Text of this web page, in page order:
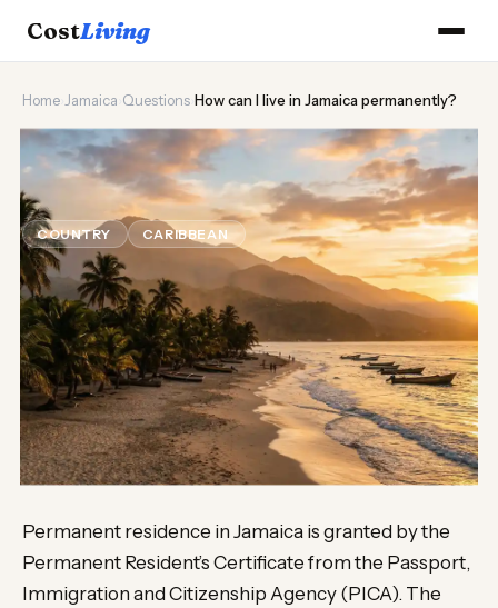
CostLiving
Home Jamaica Questions How can I live in Jamaica permanently?
🌊
How can I live in Jamaica
permanently?
COUNTRY CARIBBEAN Updated August 2026
Permanent residence in Jamaica is granted by the
Permanent Resident’s Certificate from the Passport,
Immigration and Citizenship Agency (PICA). The